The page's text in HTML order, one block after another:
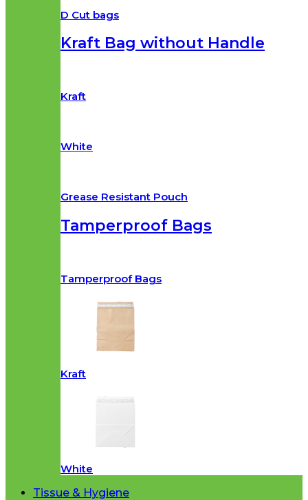
D Cut bags
Kraft Bag without Handle
Kraft
White
Grease Resistant Pouch
Tamperproof Bags
Tamperproof Bags
Kraft
White
Tissue & Hygiene